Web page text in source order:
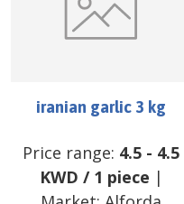
iranian garlic 3 kg
Price range: 4.5 - 4.5
KWD / 1 piece |